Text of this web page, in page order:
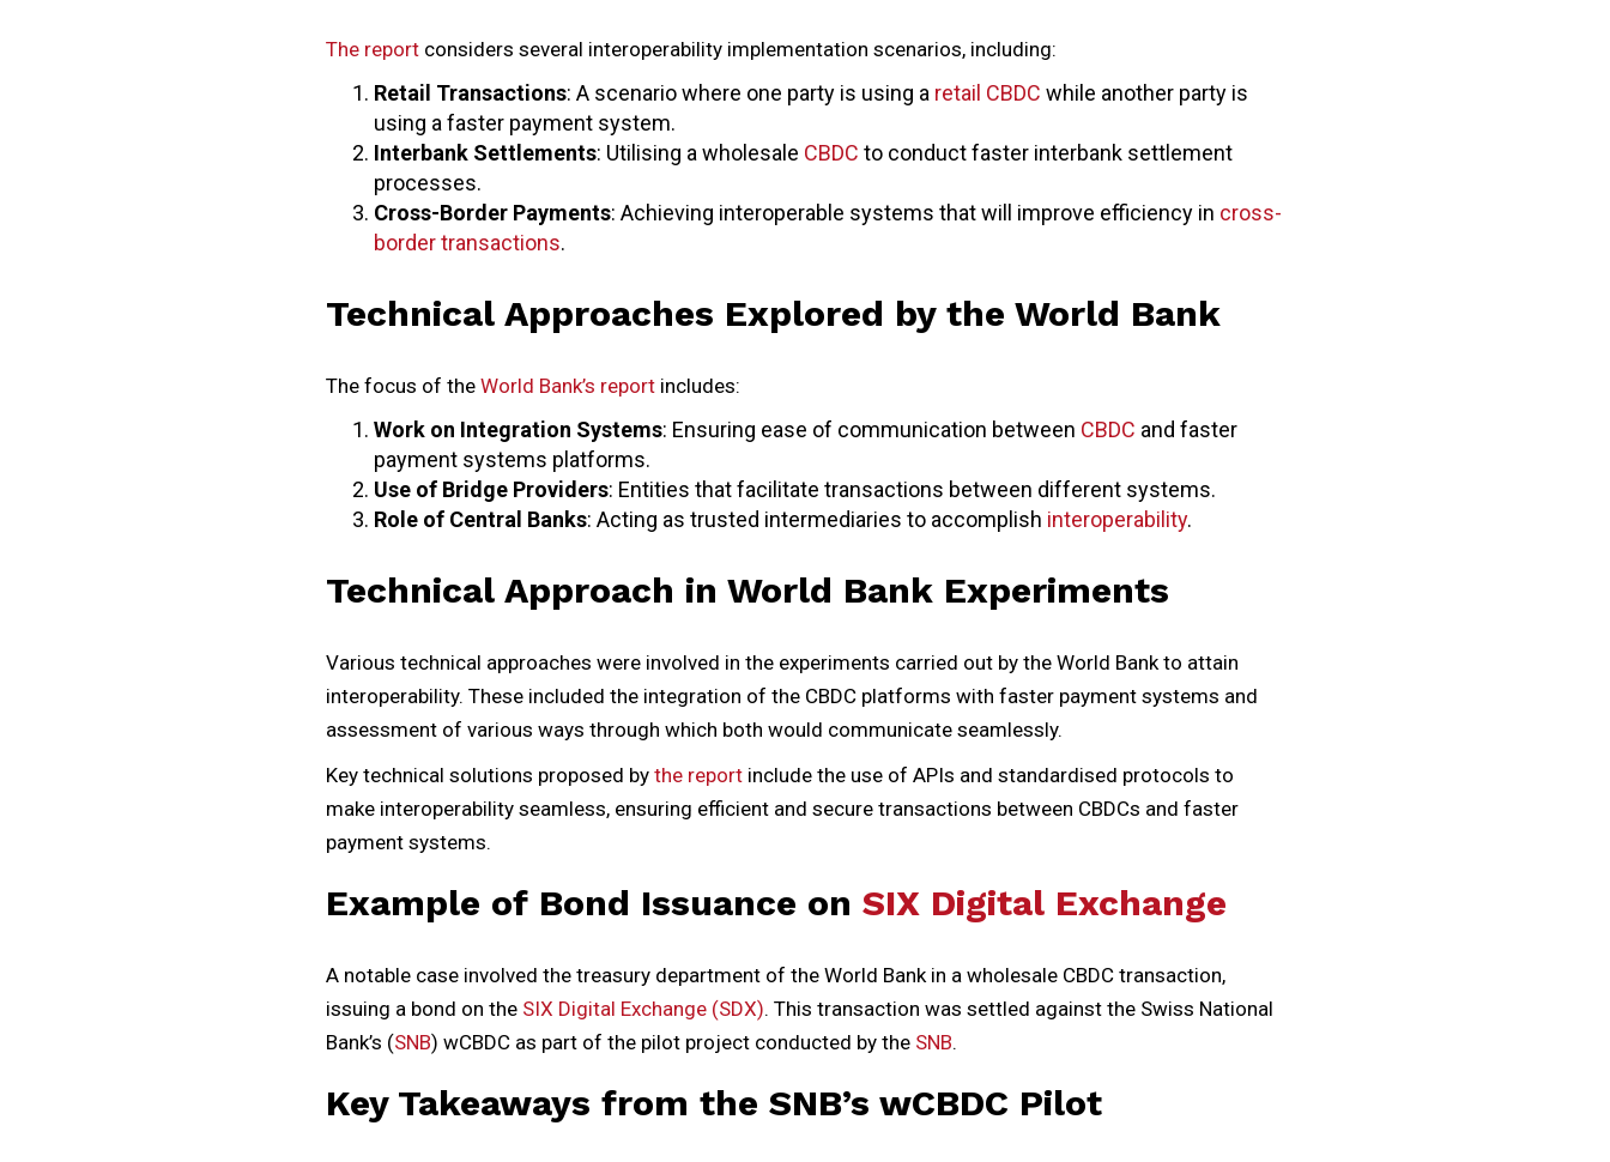
The report considers several interoperability implementation scenarios, including:
Retail Transactions: A scenario where one party is using a retail CBDC while another party is
using a faster payment system.
Interbank Settlements: Utilising a wholesale CBDC to conduct faster interbank settlement
processes.
Cross-Border Payments: Achieving interoperable systems that will improve efficiency in cross-
border transactions.
Technical Approaches Explored by the World Bank
The focus of the World Bank’s report includes:
Work on Integration Systems: Ensuring ease of communication between CBDC and faster
payment systems platforms.
Use of Bridge Providers: Entities that facilitate transactions between different systems.
Role of Central Banks: Acting as trusted intermediaries to accomplish interoperability.
Technical Approach in World Bank Experiments
Various technical approaches were involved in the experiments carried out by the World Bank to attain
interoperability. These included the integration of the CBDC platforms with faster payment systems and
assessment of various ways through which both would communicate seamlessly.
Key technical solutions proposed by the report include the use of APIs and standardised protocols to
make interoperability seamless, ensuring efficient and secure transactions between CBDCs and faster
payment systems.
Example of Bond Issuance on SIX Digital Exchange
A notable case involved the treasury department of the World Bank in a wholesale CBDC transaction,
issuing a bond on the SIX Digital Exchange (SDX). This transaction was settled against the Swiss National
Bank’s (SNB) wCBDC as part of the pilot project conducted by the SNB.
Key Takeaways from the SNB’s wCBDC Pilot